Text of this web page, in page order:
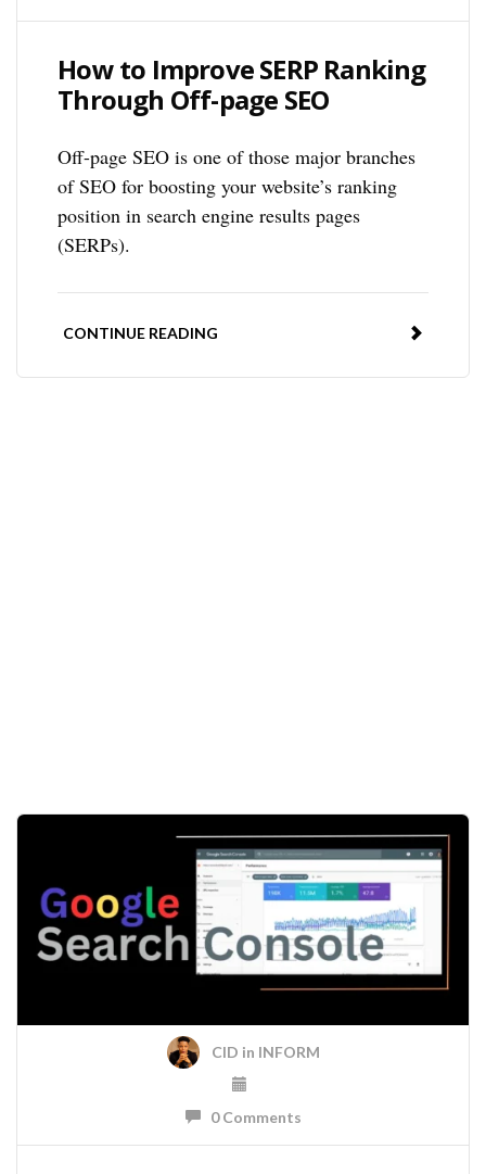
How to Improve SERP Ranking
Through Off-page SEO
Off-page SEO is one of those major branches
of SEO for boosting your website’s ranking
position in search engine results pages
(SERPs).
CONTINUE READING
CID in INFORM
0 Comments